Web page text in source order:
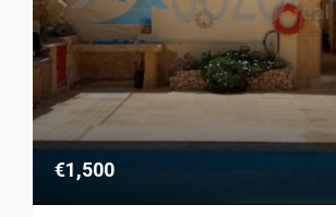
€1,500